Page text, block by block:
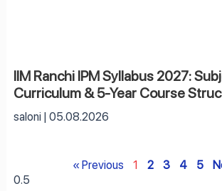
IIM Ranchi IPM Syllabus 2027:
Curriculum & 5-Year Course
saloni 05.08.2026
« Previous 1 2 3 4 5